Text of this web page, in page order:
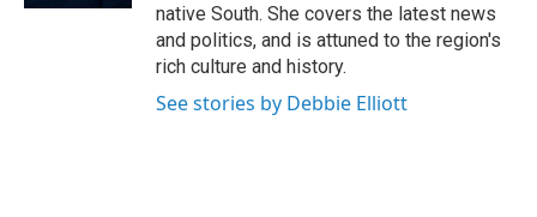
native South. She covers the latest news
and politics, and is attuned to the region's
rich culture and history.
See stories by Debbie Elliott